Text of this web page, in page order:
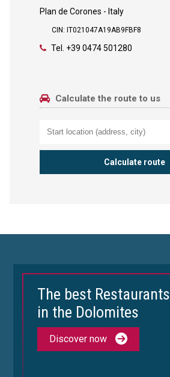
Plan de Corones - Italy
CIN: IT021047A19AB9FBF8
Tel. +39 0474 501280
Calculate the route to us
The best Restaurants
in the Dolomites
Discover now